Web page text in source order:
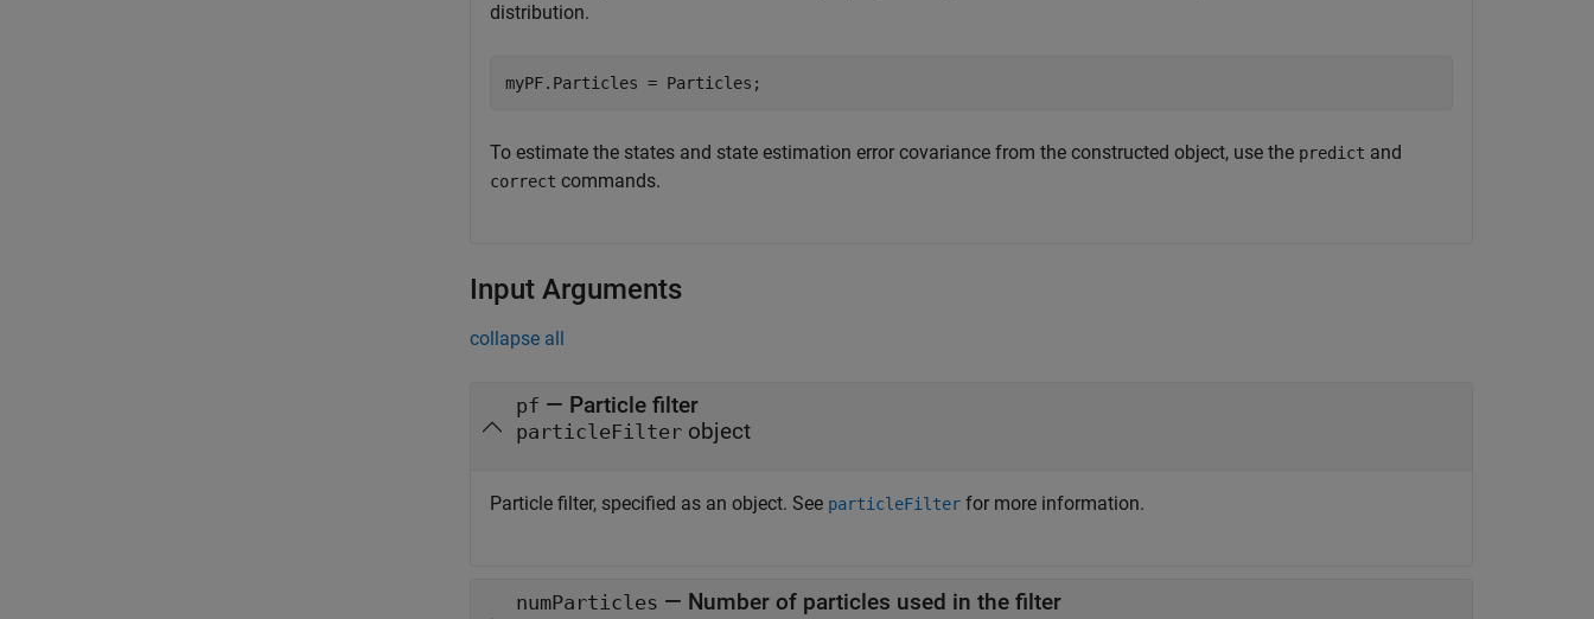
distribution.
myPF.Particles = Particles;
To estimate the states and state estimation error covariance from the constructed object, use the predict and
correct commands.
Input Arguments
collapse all
pf — Particle filter
particleFilter object
Particle filter, specified as an object. See particleFilter for more information.
numParticles — Number of particles used in the filter